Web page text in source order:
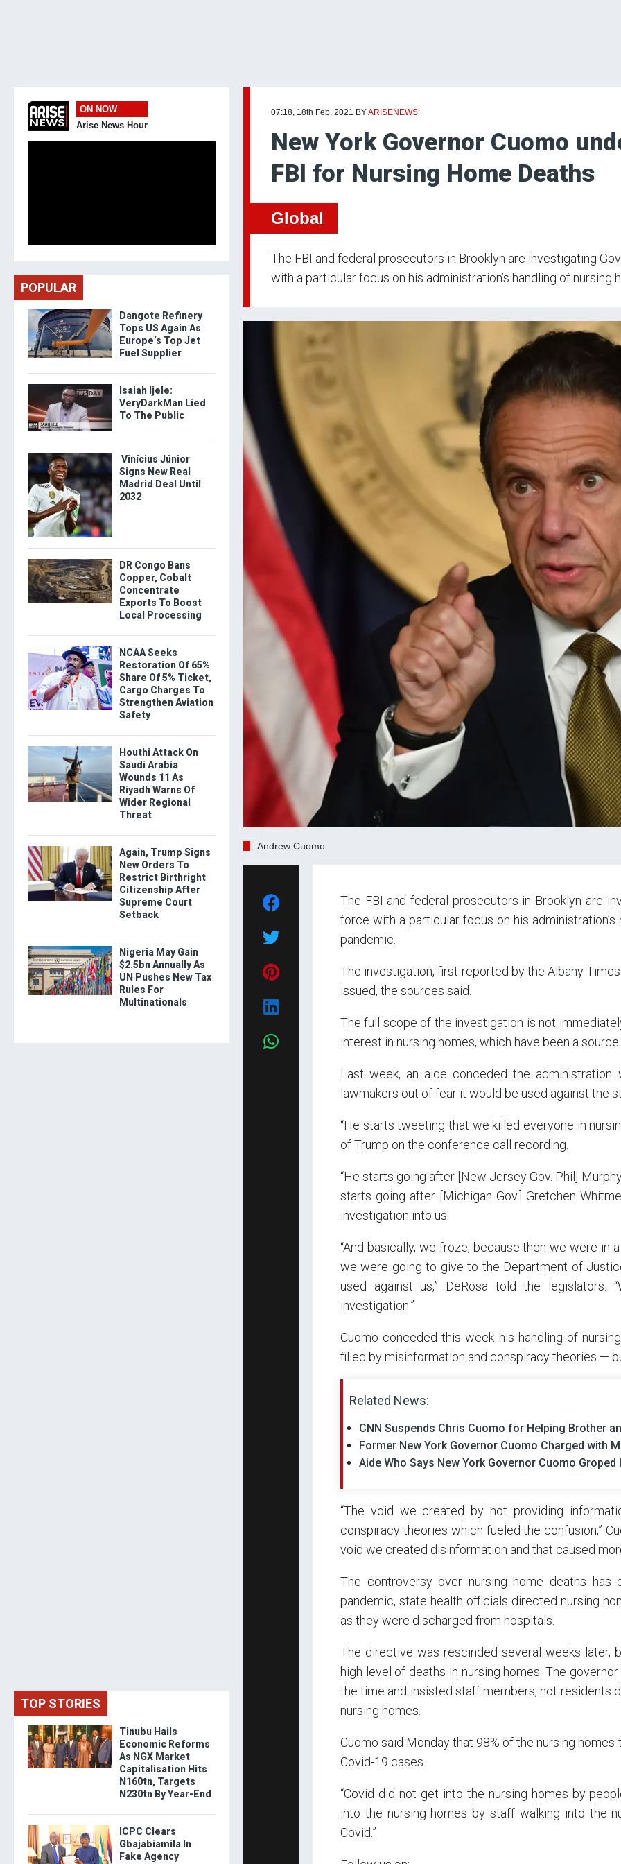
07:18, 18th Feb, 2021 BYARISENEWS
New York Governor Cuomo
FBI for Nursing Home Deaths
Global
The FBI and federal prosecutors in Brooklyn are investigating
with a particular focus on his administration’s handling of nursing
Andrew Cuomo
The FBI and federal prosecutors in Brooklyn are
force with a particular focus on his administration’s
pandemic.
The investigation, first reported by the Albany
issued, the sources said.
The full scope of the investigation is not
interest in nursing homes, which have been a
Last week, an aide conceded the
lawmakers out of fear it would be used against the
“He starts tweeting that we killed everyone in
of Trump on the conference call recording.
“He starts going after [New Jersey Gov. Phil]
starts going after [Michigan Gov.] Gretchen
investigation into us.
“And basically, we froze, because then we were in
we were going to give to the Department of
used against us,” DeRosa told the legislators.
investigation.”
Cuomo conceded this week his handling of
filled by misinformation and conspiracy theories —
Related News:
CNN Suspends Chris Cuomo for Helping Brother
Former New York Governor Cuomo Charged with
Aide Who Says New York Governor Cuomo Groped
“The void we created by not providing
conspiracy theories which fueled the confusion,”
void we created disinformation and that caused
The controversy over nursing home deaths
pandemic, state health officials directed nursing
as they were discharged from hospitals.
The directive was rescinded several weeks later,
high level of deaths in nursing homes. The
the time and insisted staff members, not residents
nursing homes.
Cuomo said Monday that 98% of the nursing
Covid-19 cases.
“Covid did not get into the nursing homes by
into the nursing homes by staff walking into the
Covid.”
ON NOW
Arise News Hour
POPULAR
Dangote Refinery
Tops US Again As
Europe’s Top Jet
Fuel Supplier
Isaiah Ijele:
VeryDarkMan Lied
To The Public
Vinícius Júnior
Signs New Real
Madrid Deal Until
2032
DR Congo Bans
Copper, Cobalt
Concentrate
Exports To Boost
Local Processing
NCAA Seeks
Restoration Of 65%
Share Of 5% Ticket,
Cargo Charges To
Strengthen Aviation
Safety
Houthi Attack On
Saudi Arabia
Wounds 11 As
Riyadh Warns Of
Wider Regional
Threat
Again, Trump Signs
New Orders To
Restrict Birthright
Citizenship After
Supreme Court
Setback
Nigeria May Gain
$2.5bn Annually As
UN Pushes New Tax
Rules For
Multinationals
TOP STORIES
Tinubu Hails
Economic Reforms
As NGX Market
Capitalisation Hits
N160tn, Targets
N230tn By Year-End
ICPC Clears
Gbajabiamila In
Fake Agency